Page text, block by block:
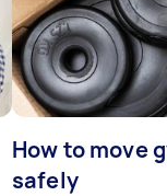
How to move
safely